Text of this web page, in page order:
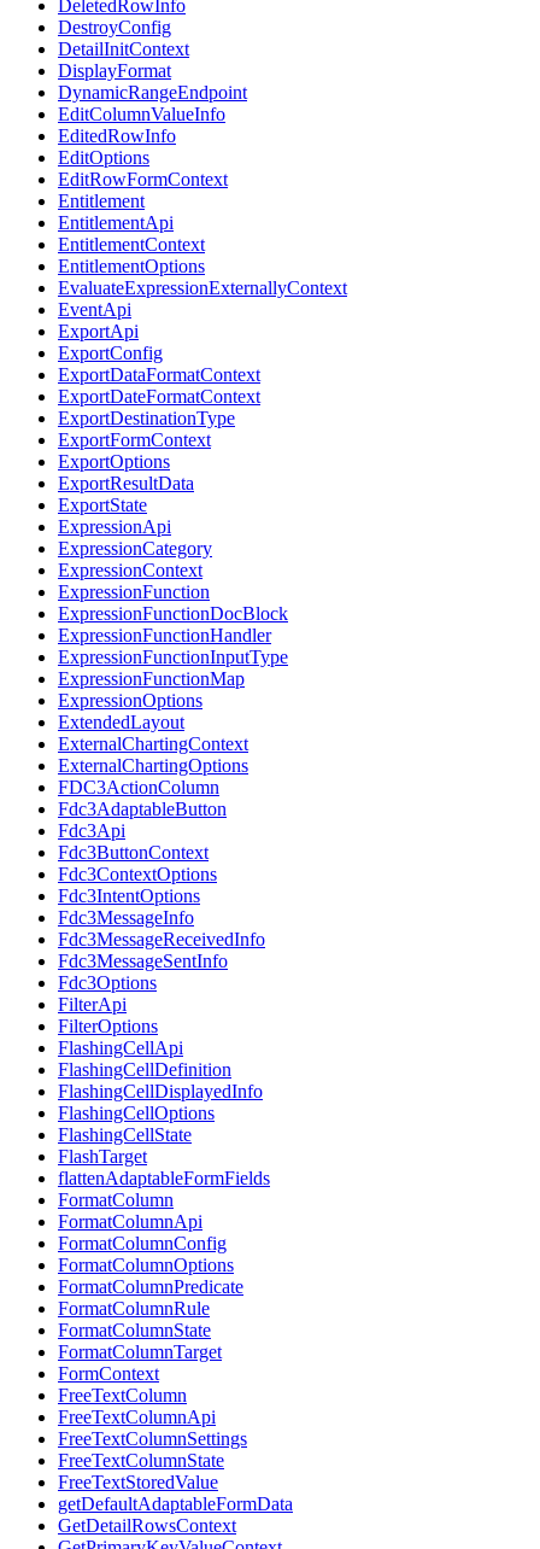
DeletedRowInfo
DestroyConfig
DetailInitContext
DisplayFormat
DynamicRangeEndpoint
EditColumnValueInfo
EditedRowInfo
EditOptions
EditRowFormContext
Entitlement
EntitlementApi
EntitlementContext
EntitlementOptions
EvaluateExpressionExternallyContext
EventApi
ExportApi
ExportConfig
ExportDataFormatContext
ExportDateFormatContext
ExportDestinationType
ExportFormContext
ExportOptions
ExportResultData
ExportState
ExpressionApi
ExpressionCategory
ExpressionContext
ExpressionFunction
ExpressionFunctionDocBlock
ExpressionFunctionHandler
ExpressionFunctionInputType
ExpressionFunctionMap
ExpressionOptions
ExtendedLayout
ExternalChartingContext
ExternalChartingOptions
FDC3ActionColumn
Fdc3AdaptableButton
Fdc3Api
Fdc3ButtonContext
Fdc3ContextOptions
Fdc3IntentOptions
Fdc3MessageInfo
Fdc3MessageReceivedInfo
Fdc3MessageSentInfo
Fdc3Options
FilterApi
FilterOptions
FlashingCellApi
FlashingCellDefinition
FlashingCellDisplayedInfo
FlashingCellOptions
FlashingCellState
FlashTarget
flattenAdaptableFormFields
FormatColumn
FormatColumnApi
FormatColumnConfig
FormatColumnOptions
FormatColumnPredicate
FormatColumnRule
FormatColumnState
FormatColumnTarget
FormContext
FreeTextColumn
FreeTextColumnApi
FreeTextColumnSettings
FreeTextColumnState
FreeTextStoredValue
getDefaultAdaptableFormData
GetDetailRowsContext